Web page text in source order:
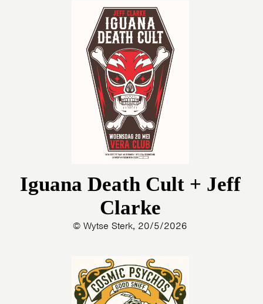
Iguana Death Cult + Jeff
Clarke
© Wytse Sterk, 20/5/2026